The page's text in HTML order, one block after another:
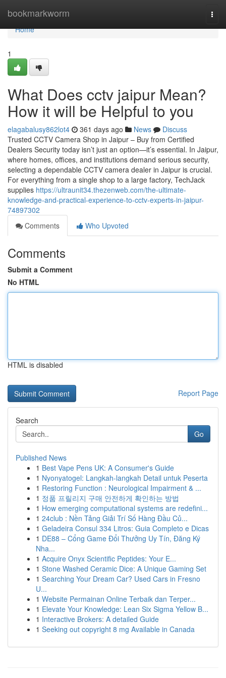
bookmarkworm
Home
Home
1
What Does cctv jaipur Mean?
How it will be Helpful to you
elagabalusy862lot4 361 days ago News
Discuss
Trusted CCTV Camera Shop in Jaipur – Buy from Certified
Dealers Security today isn’t just an option—it’s essential. In Jaipur,
where homes, offices, and institutions demand serious security,
selecting a dependable CCTV camera dealer in Jaipur is crucial.
For everything from a single shop to a large factory, TechJack
supplies https://ultraunit34.thezenweb.com/the-ultimate-
knowledge-and-practical-experience-to-cctv-experts-in-jaipur-
74897302
Comments
Who Upvoted
Comments
Submit a Comment
No HTML
HTML is disabled
Report Page
Search
Go
Published News
1 Best Vape Pens UK: A Consumer's Guide
1 Nyonyatogel: Langkah-langkah Detail untuk Peserta
1 Restoring Function : Neurological Impairment & ...
1 정품 프릴리지 구매 안전하게 확인하는 방법
1 How emerging computational systems are redefini...
1 24club : Nền Tảng Giải Trí Số Hàng Đầu Củ...
1 Geladeira Consul 334 Litros: Guia Completo e Dicas
1 DE88 – Cổng Game Đổi Thưởng Uy Tín, Đăng Ký
Nha...
1 Acquire Onyx Scientific Peptides: Your E...
1 Stone Washed Ceramic Dice: A Unique Gaming Set
1 Searching Your Dream Car? Used Cars in Fresno
U...
1 Website Permainan Online Terbaik dan Terper...
1 Elevate Your Knowledge: Lean Six Sigma Yellow B...
1 Interactive Brokers: A detailed Guide
1 Seeking out copyright 8 mg Available in Canada